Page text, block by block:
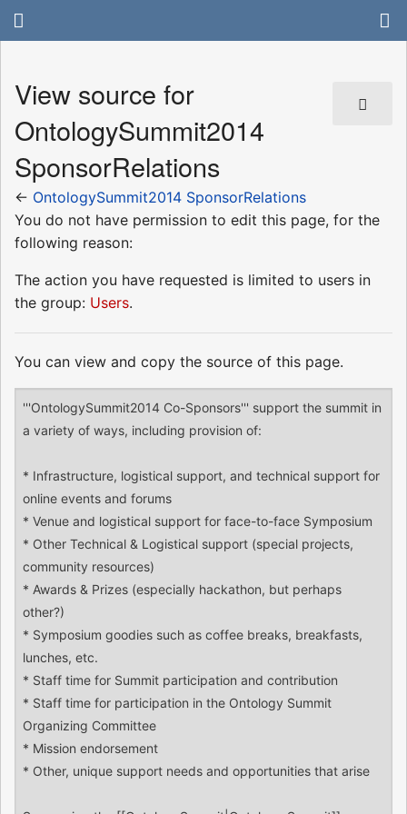
View source for
OntologySummit2014
SponsorRelations
← OntologySummit2014 SponsorRelations
You do not have permission to edit this page, for the
following reason:
The action you have requested is limited to users in
the group: Users.
You can view and copy the source of this page.